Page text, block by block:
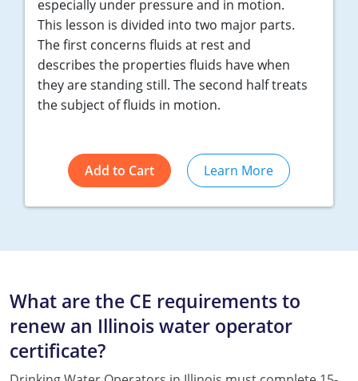
especially under pressure and in motion.
This lesson is divided into two major parts.
The first concerns fluids at rest and
describes the properties fluids have when
they are standing still. The second half treats
the subject of fluids in motion.
Add to Cart Learn More
What are the CE requirements to
renew an Illinois water operator
certificate?